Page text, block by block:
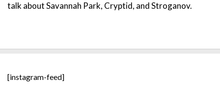
talk about Savannah Park, Cryptid, and Stroganov.
[instagram-feed]